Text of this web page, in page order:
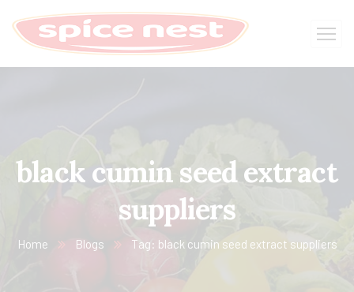
black cumin seed extract
suppliers
Home Blogs Tag: black cumin seed extract suppliers